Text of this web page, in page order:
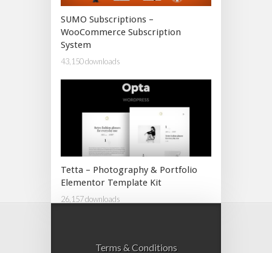
SUMO Subscriptions –
WooCommerce Subscription
System
43,150 downloads
Tetta – Photography & Portfolio
Elementor Template Kit
26,157 downloads
Terms & Conditions